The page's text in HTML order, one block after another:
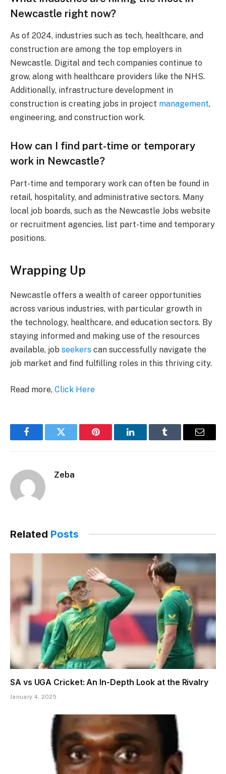
Newcastle right now?
As of 2024, industries such as tech, healthcare, and
construction are among the top employers in
Newcastle. Digital and tech companies continue to
grow, along with healthcare providers like the NHS.
Additionally, infrastructure development in
construction is creating jobs in project management,
engineering, and construction work.
How can I find part-time or temporary
work in Newcastle?
Part-time and temporary work can often be found in
retail, hospitality, and administrative sectors. Many
local job boards, such as the Newcastle Jobs website
or recruitment agencies, list part-time and temporary
positions.
Wrapping Up
Newcastle offers a wealth of career opportunities
across various industries, with particular growth in
the technology, healthcare, and education sectors. By
staying informed and making use of the resources
available, job seekers can successfully navigate the
job market and find fulfilling roles in this thriving city.
Read more, Click Here
FacebookTwitter Pinterest LinkedInTumblr Email
Zeba
Related Posts
SA vs UGA Cricket: An In-Depth Look at the Rivalry
January 4, 2025